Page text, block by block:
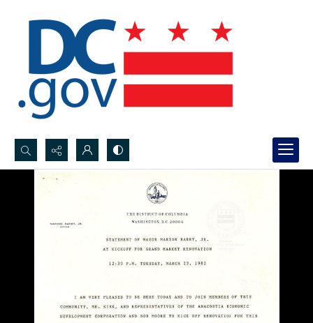
Search...